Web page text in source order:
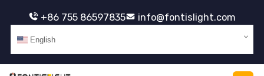
+86 755 86597835 info@fontislight.com
English